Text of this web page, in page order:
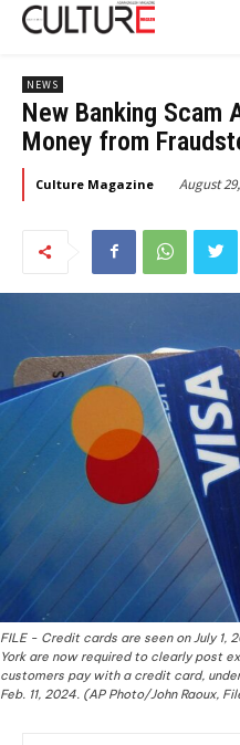
NEWS
New Banking
Money from
Culture Magazine August
FILE - Credit cards are seen on July 1,
York are now required to clearly post
customers pay with a credit card,
Feb. 11, 2024. (AP Photo/John Raoux,